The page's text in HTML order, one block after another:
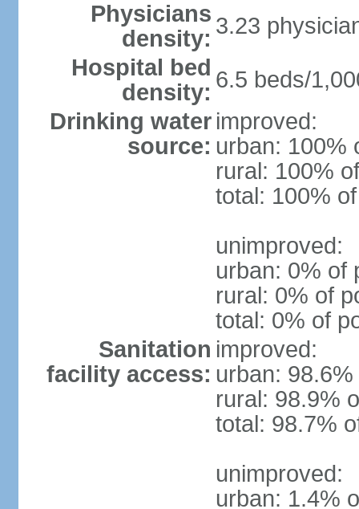
Physicians
density: 3.23
Hospital bed
density: 6.5 beds/
Drinking water
source:
improved:
urban: 100%
rural: 100%
total: 100%
unimproved:
urban: 0% of
rural: 0% of
total: 0% of
Sanitation
facility access:
improved:
urban:
rural: 98.9%
total: 98.7%
unimproved:
urban: 1.4%